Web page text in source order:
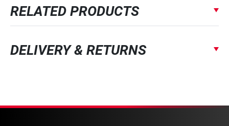
RELATED PRODUCTS
DELIVERY & RETURNS